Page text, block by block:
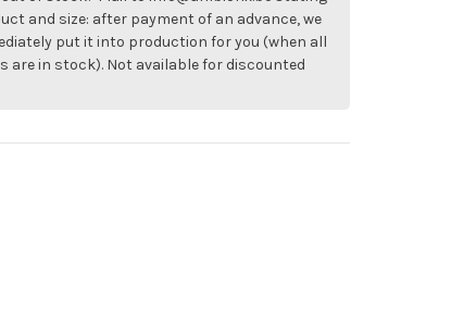
and size: after payment of an advance, we
put it into production for you (when all
are in stock). Not available for discounted